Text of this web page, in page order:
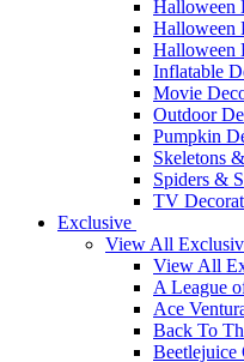
Halloween
Halloween
Halloween
Inflatable
Movie
Outdoor
Pumpkin
Skeletons
Spiders &
TV
Exclusive
View All
View All
A League
Ace
Back To
Beetlejuice